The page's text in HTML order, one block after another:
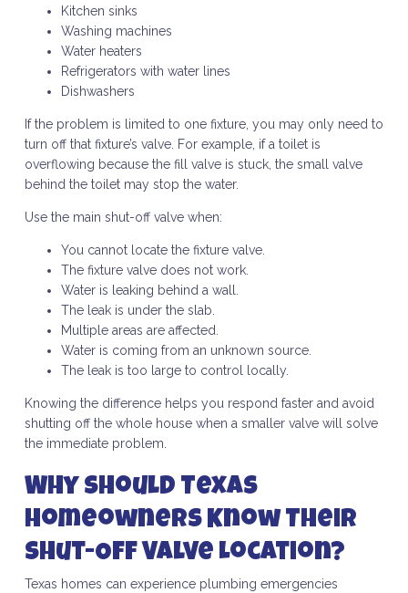
Kitchen sinks
Washing machines
Water heaters
Refrigerators with water lines
Dishwashers
If the problem is limited to one fixture, you may only need to
turn off that fixture’s valve. For example, if a toilet is
overflowing because the fill valve is stuck, the small valve
behind the toilet may stop the water.
Use the main shut-off valve when:
You cannot locate the fixture valve.
The fixture valve does not work.
Water is leaking behind a wall.
The leak is under the slab.
Multiple areas are affected.
Water is coming from an unknown source.
The leak is too large to control locally.
Knowing the difference helps you respond faster and avoid
shutting off the whole house when a smaller valve will solve
the immediate problem.
Why Should Texas
Homeowners Know Their
Shut-Off Valve Location?
Texas homes can experience plumbing emergencies